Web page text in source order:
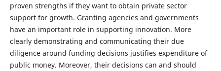
proven strengths if they want to obtain private sector
support for growth. Granting agencies and governments
have an important role in supporting innovation. More
clearly demonstrating and communicating their due
diligence around funding decisions justifies expenditure of
public money. Moreover, their decisions can and should